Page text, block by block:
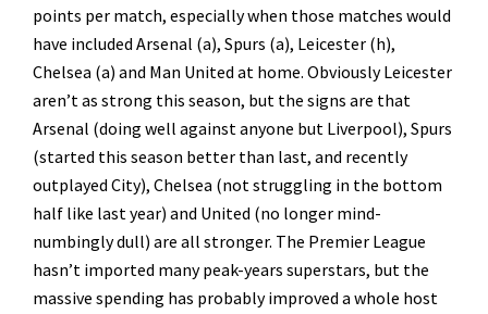
points per match, especially when those matches would
have included Arsenal (a), Spurs (a), Leicester (h),
Chelsea (a) and Man United at home. Obviously Leicester
aren’t as strong this season, but the signs are that
Arsenal (doing well against anyone but Liverpool), Spurs
(started this season better than last, and recently
outplayed City), Chelsea (not struggling in the bottom
half like last year) and United (no longer mind-
numbingly dull) are all stronger. The Premier League
hasn’t imported many peak-years superstars, but the
massive spending has probably improved a whole host